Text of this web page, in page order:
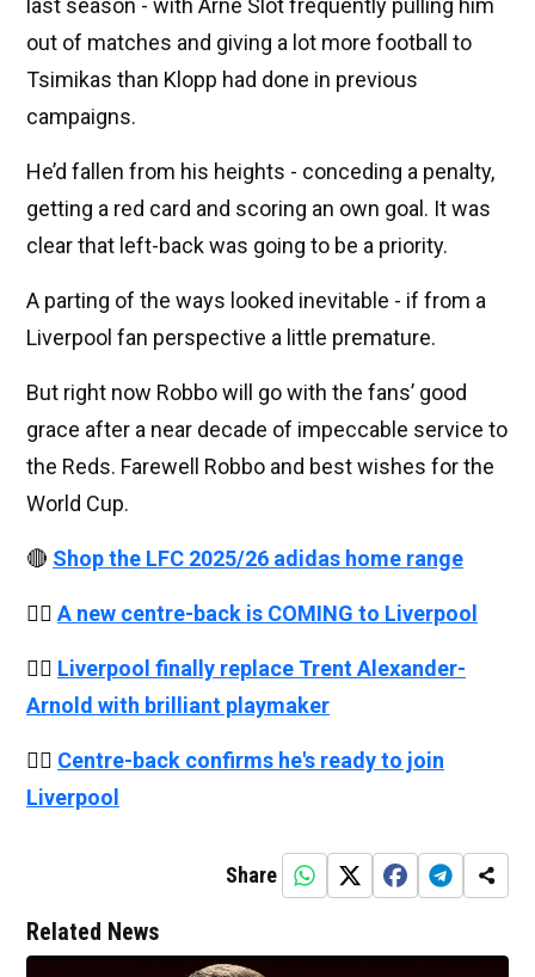
last season - with Arne Slot frequently pulling him
out of matches and giving a lot more football to
Tsimikas than Klopp had done in previous
campaigns.
He’d fallen from his heights - conceding a penalty,
getting a red card and scoring an own goal. It was
clear that left-back was going to be a priority.
A parting of the ways looked inevitable - if from a
Liverpool fan perspective a little premature.
But right now Robbo will go with the fans’ good
grace after a near decade of impeccable service to
the Reds. Farewell Robbo and best wishes for the
World Cup.
🔴 Shop the LFC 2025/26 adidas home range
👉🏻 A new centre-back is COMING to Liverpool
👉🏻 Liverpool finally replace Trent Alexander-
Arnold with brilliant playmaker
👉🏻 Centre-back confirms he's ready to join
Liverpool
Share
Related News